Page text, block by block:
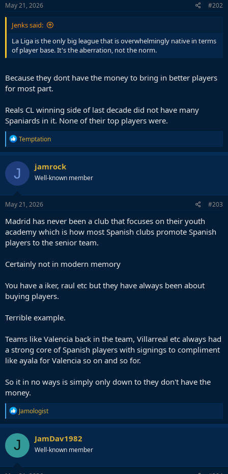
May 21, 2026 #202
Jenks said:
La Liga is the only big league that is overwhelmingly native in terms
of player base. It's the aberration, not the norm.
Because they dont have the money to bring in better players
for most part.
Reals CL winning side of last decade did not have many
Spaniards in it. None of their top players were.
R
e
a
c
t
i
o
n
s
Temptation
J jamrock
Well-known member
May 21, 2026 #203
Madrid has never been a club that focuses on their youth
academy which is how most Spanish clubs promote Spanish
players to the senior team.
Certainly not in modern memory
You have a iker, raul etc but they have always been about
buying players.
Terrible example.
Teams like Valencia back in the team, Villarreal etc always had
a strong core of Spanish players with signings to compliment
like ayala for Valencia so on and so for.
So it in no ways is simply only down to they don't have the
money.
R
e
a
c
t
i
o
n
Jamologist
J JamDav1982
Well-known member